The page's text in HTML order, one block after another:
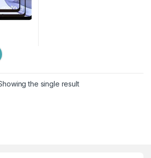
the single result